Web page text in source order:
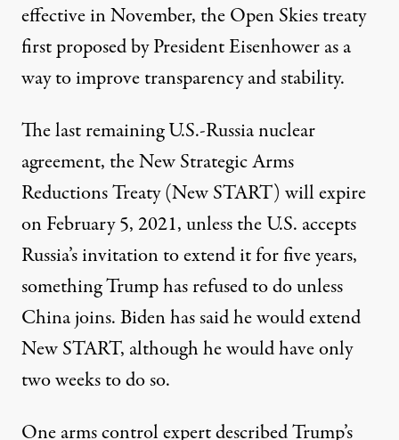
effective in November, theOpen Skies treaty
firstproposedby President Eisenhower as a
way to improve transparency and stability.
The last remaining U.S.-Russia nuclear
agreement, the New Strategic Arms
Reductions Treaty (New START) will expire
on February 5, 2021, unless the U.S. accepts
Russia’s invitation to extend it for five years,
something Trump has refused to do unless
China joins. Biden hassaidhe would extend
New START, although he would have only
two weeks to do so.
One arms control expertdescribedTrump’s